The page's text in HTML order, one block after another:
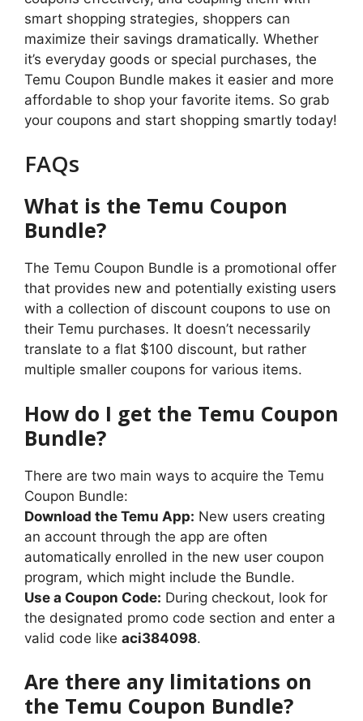
smart shopping strategies, shoppers can
maximize their savings dramatically. Whether
it’s everyday goods or special purchases, the
Temu Coupon Bundle makes it easier and more
affordable to shop your favorite items. So grab
your coupons and start shopping smartly today!
FAQs
What is the Temu Coupon
Bundle?
The Temu Coupon Bundle is a promotional offer
that provides new and potentially existing users
with a collection of discount coupons to use on
their Temu purchases. It doesn’t necessarily
translate to a flat $100 discount, but rather
multiple smaller coupons for various items.
How do I get the Temu Coupon
Bundle?
There are two main ways to acquire the Temu
Coupon Bundle:
Download the Temu App: New users creating
an account through the app are often
automatically enrolled in the new user coupon
program, which might include the Bundle.
Use a Coupon Code: During checkout, look for
the designated promo code section and enter a
valid code like aci384098.
Are there any limitations on
the Temu Coupon Bundle?